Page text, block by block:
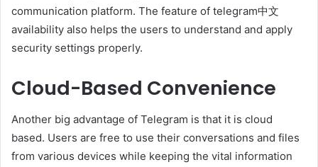
communication platform. The feature of telegram中文
availability also helps the users to understand and apply
security settings properly.
Cloud-Based Convenience
Another big advantage of Telegram is that it is cloud
based. Users are free to use their conversations and files
from various devices while keeping the vital information